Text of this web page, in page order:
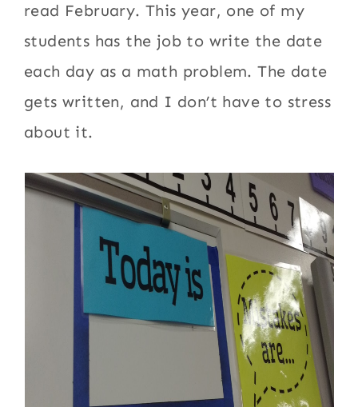
read February. This year, one of my
students has the job to write the date
each day as a math problem. The date
gets written, and I don’t have to stress
about it.